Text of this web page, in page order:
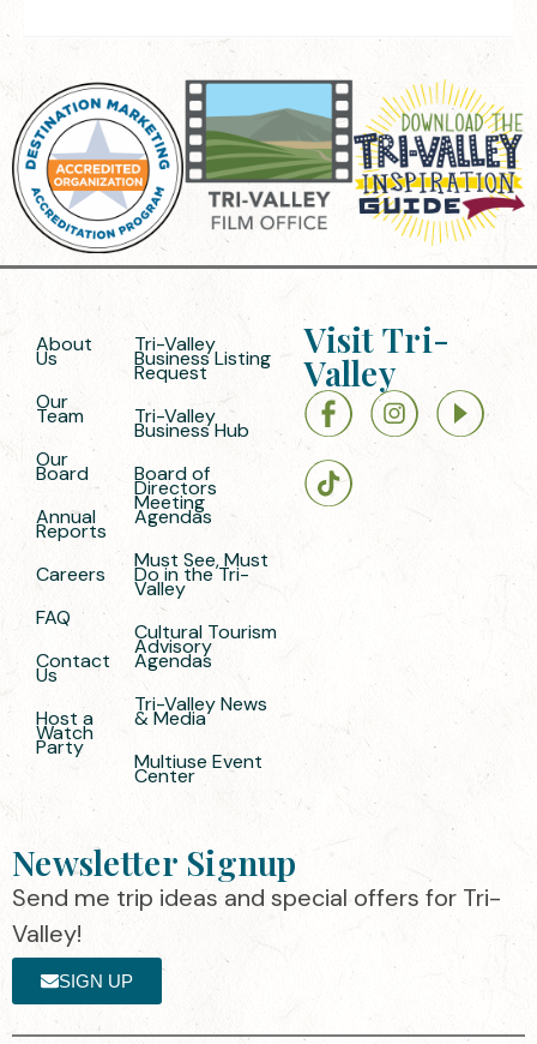
About
Us
Our
Team
Our
Board
Annual
Reports
Careers
FAQ
Contact
Us
Host a
Watch
Party
Tri-Valley
Business Listing
Request
Tri-Valley
Business Hub
Board of
Directors
Meeting
Agendas
Must See, Must
Do in the Tri-
Valley
Cultural Tourism
Advisory
Agendas
Tri-Valley News
& Media
Multiuse Event
Center
Visit Tri-
Valley
Newsletter Signup
Send me trip ideas and special offers for Tri-
Valley!
SIGN UP